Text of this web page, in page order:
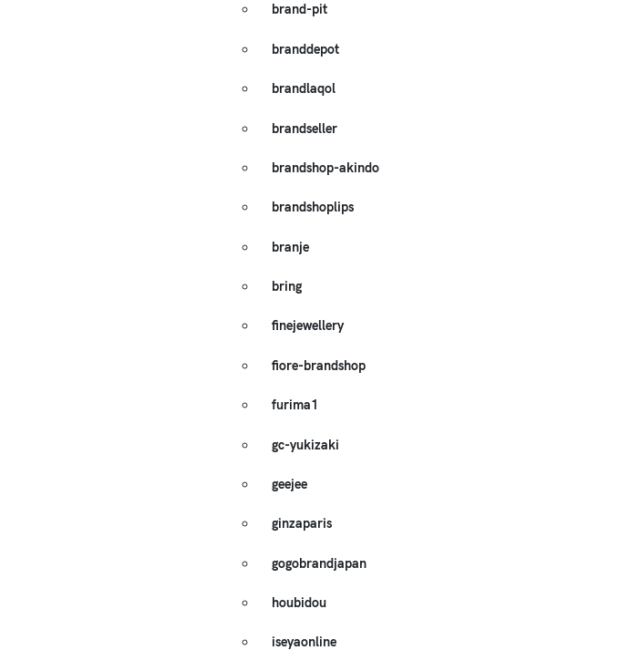
brand-pit
branddepot
brandlaqol
brandseller
brandshop-akindo
brandshoplips
branje
bring
finejewellery
fiore-brandshop
furima1
gc-yukizaki
geejee
ginzaparis
gogobrandjapan
houbidou
iseyaonline